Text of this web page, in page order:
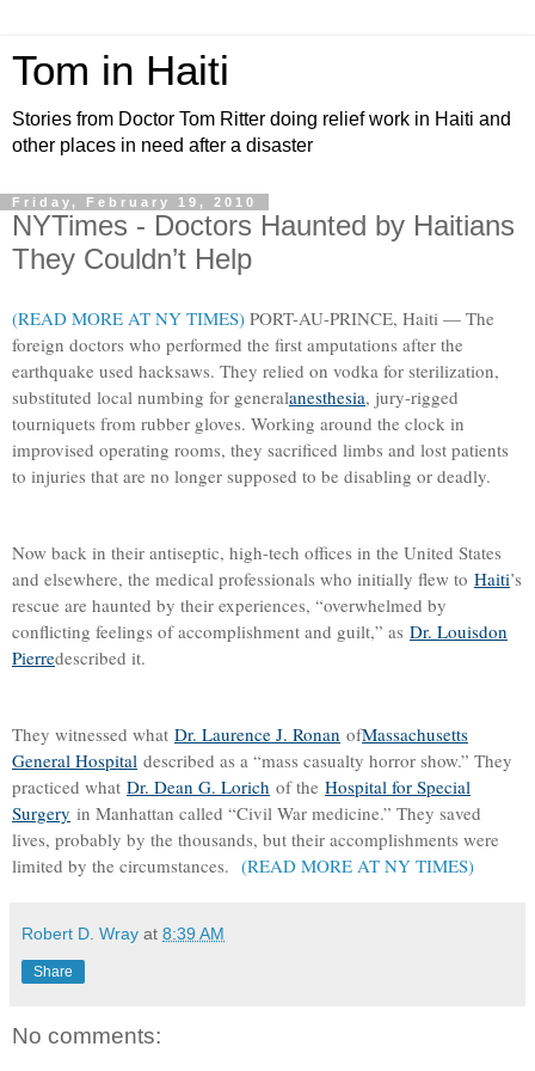
Tom in Haiti
Stories from Doctor Tom Ritter doing relief work in Haiti and
other places in need after a disaster
Friday, February 19, 2010
NYTimes - Doctors Haunted by Haitians
They Couldn’t Help
(READ MORE AT NY TIMES) PORT-AU-PRINCE, Haiti — The
foreign doctors who performed the first amputations after the
earthquake used hacksaws. They relied on vodka for sterilization,
substituted local numbing for generalanesthesia, jury-rigged
tourniquets from rubber gloves. Working around the clock in
improvised operating rooms, they sacrificed limbs and lost patients
to injuries that are no longer supposed to be disabling or deadly.
Now back in their antiseptic, high-tech offices in the United States
and elsewhere, the medical professionals who initially flew to Haiti’s
rescue are haunted by their experiences, “overwhelmed by
conflicting feelings of accomplishment and guilt,” as Dr. Louisdon
Pierredescribed it.
They witnessed what Dr. Laurence J. Ronan ofMassachusetts
General Hospital described as a “mass casualty horror show.” They
practiced what Dr. Dean G. Lorich of the Hospital for Special
Surgery in Manhattan called “Civil War medicine.” They saved
lives, probably by the thousands, but their accomplishments were
limited by the circumstances. (READ MORE AT NY TIMES)
Robert D. Wray at 8:39 AM
Share
No comments: